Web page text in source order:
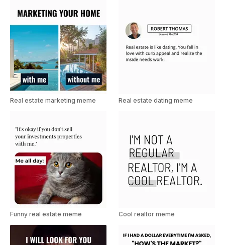
Real estate marketing meme
Funny real estate meme
Real estate dating meme
Cool realtor meme